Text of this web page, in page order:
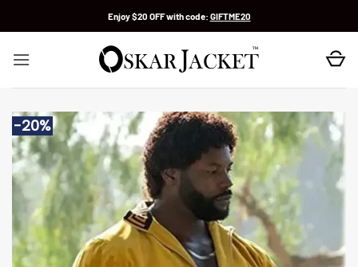
Enjoy $20 OFF with code: GIFTME20
-20%